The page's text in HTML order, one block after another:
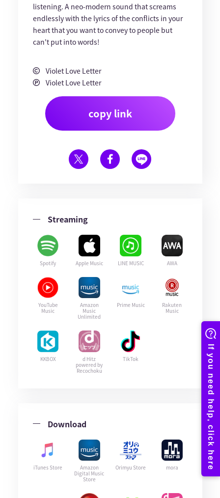
listening. A neo-modern sound that screams
endlessly with the lyrics of the conflicts in your
heart that you want to convey to people but
can't put into words!
Violet Love Letter
Violet Love Letter
copy link
Streaming
Spotify Apple Music LINE MUSIC AWA
YouTube
Music
Amazon
Music
Unlimited
Prime Music
Rakuten
Music
KKBOX
d Hitz
powered by
Recochoku
TikTok
Download
iTunes Store
Amazon
Digital Music
Store
Orimyu Store mora